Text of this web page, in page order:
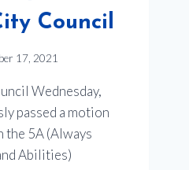
Council
17, 2021
Wednesday,
passed a motion
5A (Always
Abilities)